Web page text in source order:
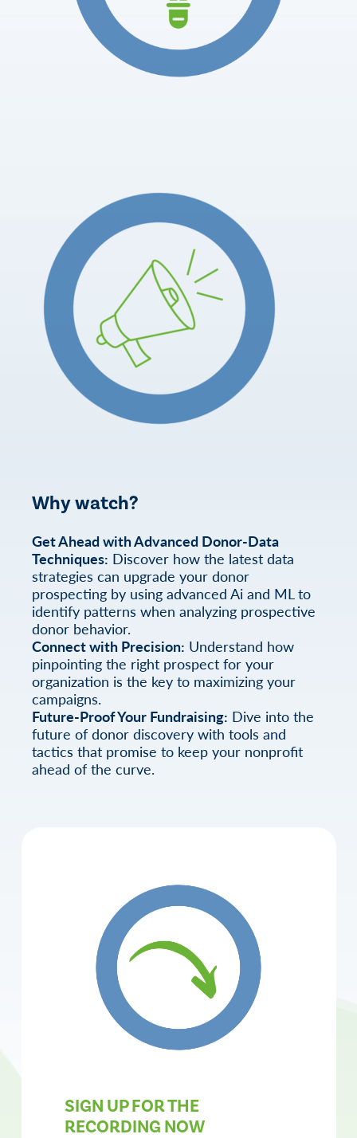
Why watch?
Get Ahead with Advanced Donor-Data
Techniques: Discover how the latest data
strategies can upgrade your donor
prospecting by using advanced Ai and ML to
identify patterns when analyzing prospective
donor behavior.
Connect with Precision: Understand how
pinpointing the right prospect for your
organization is the key to maximizing your
campaigns.
Future-Proof Your Fundraising: Dive into the
future of donor discovery with tools and
tactics that promise to keep your nonprofit
ahead of the curve.
SIGN UP FOR THE
RECORDING NOW